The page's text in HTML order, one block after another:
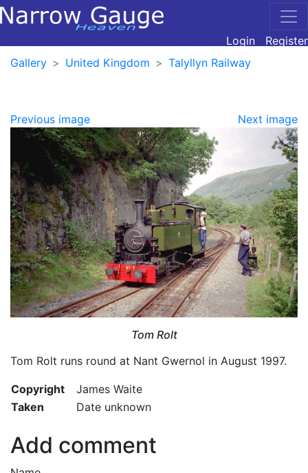
Login
Register
Gallery
United Kingdom Talyllyn Railway
Previous image Next image
Tom Rolt
Tom Rolt runs round at Nant Gwernol in August 1997.
Copyright
James Waite
Taken
Date unknown
Add comment